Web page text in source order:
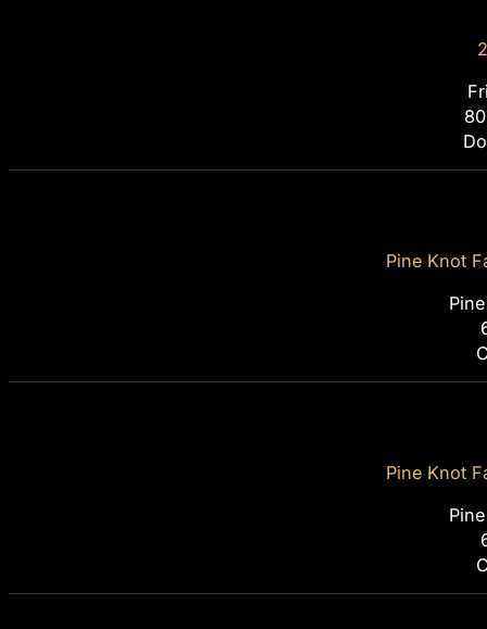
Pine Knot
Pine Knot